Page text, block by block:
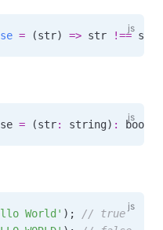
= (str) => str !== str
= (str: string) :
World' ) ;
// true